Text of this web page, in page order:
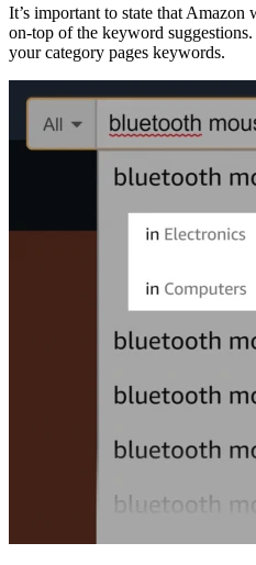
It’s important to state that Amazon
on-top of the keyword
your category pages keywords.